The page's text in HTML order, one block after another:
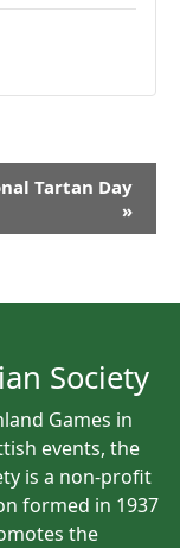
Tartan Day
»
Society
Games in
events, the
is a non-profit
formed in 1937
the